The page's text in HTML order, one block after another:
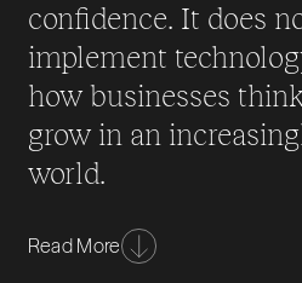
confidence. It does
implement
how businesses
grow in an
world.
As artificial intelligence
systems began redefining
Read More